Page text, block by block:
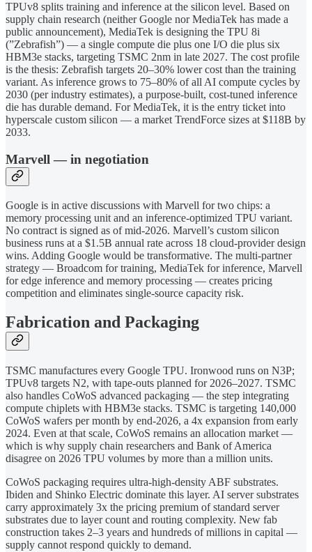
TPUv8 splits training and inference at the silicon level. Based on
supply chain research (neither Google nor MediaTek has made a
public announcement), MediaTek is designing the TPU 8i
(”Zebrafish”) — a single compute die plus one I/O die plus six
HBM3e stacks, targeting TSMC 2nm in late 2027. The cost profile
is the thesis: Zebrafish targets 20–30% lower cost than the training
variant. As inference grows to 75–80% of all AI compute cycles by
2030 (per industry estimates), a purpose-built, cost-tuned inference
die has durable demand. For MediaTek, it is the entry ticket into
hyperscale custom silicon — a market TrendForce sizes at $118B by
2033.
Marvell — in negotiation
Google is in active discussions with Marvell for two chips: a
memory processing unit and an inference-optimized TPU variant.
No contract is signed as of mid-2026. Marvell’s custom silicon
business runs at a $1.5B annual rate across 18 cloud-provider design
wins. Adding Google would be transformative. The multi-partner
strategy — Broadcom for training, MediaTek for inference, Marvell
for edge inference and memory processing — creates pricing
competition and eliminates single-source capacity risk.
Fabrication and Packaging
TSMC manufactures every Google TPU. Ironwood runs on N3P;
TPUv8 targets N2, with tape-outs planned for 2026–2027. TSMC
also handles CoWoS advanced packaging — the step integrating
compute chiplets with HBM3e stacks. TSMC is targeting 140,000
CoWoS wafers per month by end-2026, a 4x expansion from early
2024. Even at that scale, CoWoS remains an allocation market —
which is why supply chain researchers and Bank of America
disagree on 2026 TPU volumes by more than a million units.
CoWoS packaging requires ultra-high-density ABF substrates.
Ibiden and Shinko Electric dominate this layer. AI server substrates
carry approximately 3x the pricing premium of standard server
substrates due to layer count and routing complexity. New fab
construction takes 2–3 years and hundreds of millions in capital —
supply cannot respond quickly to demand.